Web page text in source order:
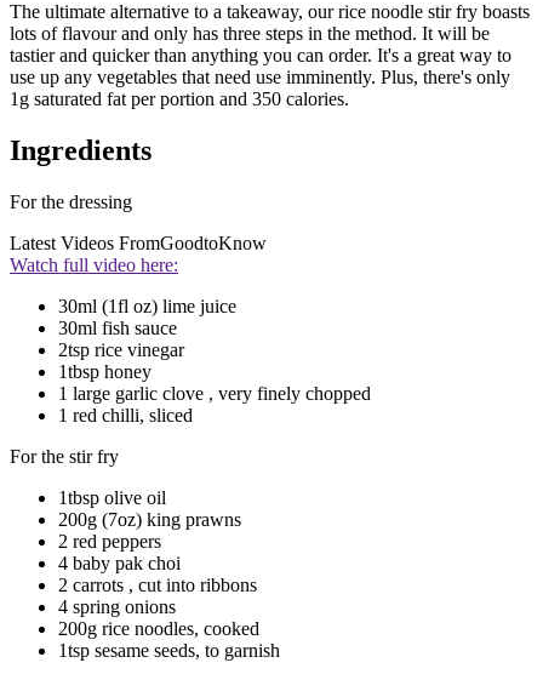
The ultimate alternative to a takeaway, our rice noodle stir fry boasts
lots of flavour and only has three steps in the method. It will be
tastier and quicker than anything you can order. It's a great way to
use up any vegetables that need use imminently. Plus, there's only
1g saturated fat per portion and 350 calories.
Ingredients
For the dressing
Latest Videos FromGoodtoKnow
Watch full video here:
30ml (1fl oz) lime juice
30ml fish sauce
2tsp rice vinegar
1tbsp honey
1 large garlic clove , very finely chopped
1 red chilli, sliced
For the stir fry
1tbsp olive oil
200g (7oz) king prawns
2 red peppers
4 baby pak choi
2 carrots , cut into ribbons
4 spring onions
200g rice noodles, cooked
1tsp sesame seeds, to garnish